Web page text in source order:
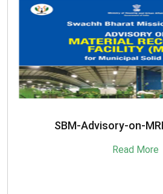
SBM-Advisory-on-
Read More